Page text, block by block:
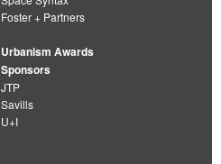
Foster + Partners
Urbanism Awards
Sponsors
JTP
Savills
U+I